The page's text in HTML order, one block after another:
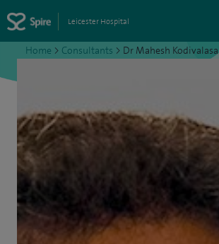
Leicester Hospital
Home > Consultants > Dr Mahesh Kodivalasa